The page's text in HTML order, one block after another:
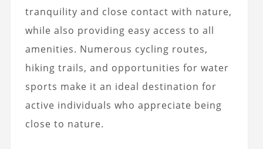
tranquility and close contact with nature,
while also providing easy access to all
amenities. Numerous cycling routes,
hiking trails, and opportunities for water
sports make it an ideal destination for
active individuals who appreciate being
close to nature.